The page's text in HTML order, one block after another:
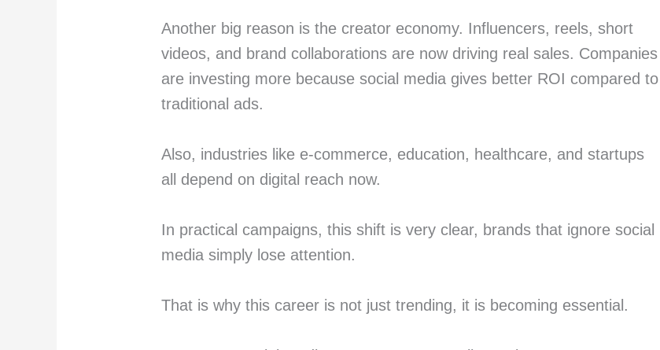
Another big reason is the creator economy. Influencers, reels, short
videos, and brand collaborations are now driving real sales. Companies
are investing more because social media gives better ROI compared to
traditional ads.
Also, industries like e-commerce, education, healthcare, and startups
all depend on digital reach now.
In practical campaigns, this shift is very clear, brands that ignore social
media simply lose attention.
That is why this career is not just trending, it is becoming essential.